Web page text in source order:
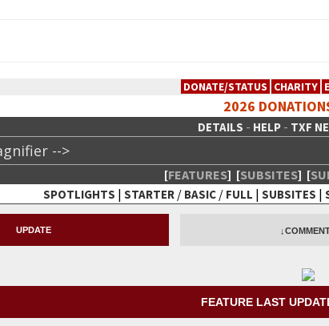
DONATE/STATUS CHARITY
2026
DETAILS - HELP- TXF
[FEATURES] [SUBSITES] [
SPOTLIGHTS | STARTER / BASIC / FULL | SUBSITES |
:: Creative Network
UPDATE
FEATURE LAST